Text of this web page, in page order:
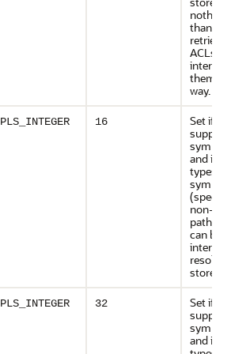
nothing
than
retrieve
ACLs
them in
way.
PLS_INTEGER 16
Set if
and if
types of
non-
path
can be
store
PLS_INTEGER 32
Set if
and if